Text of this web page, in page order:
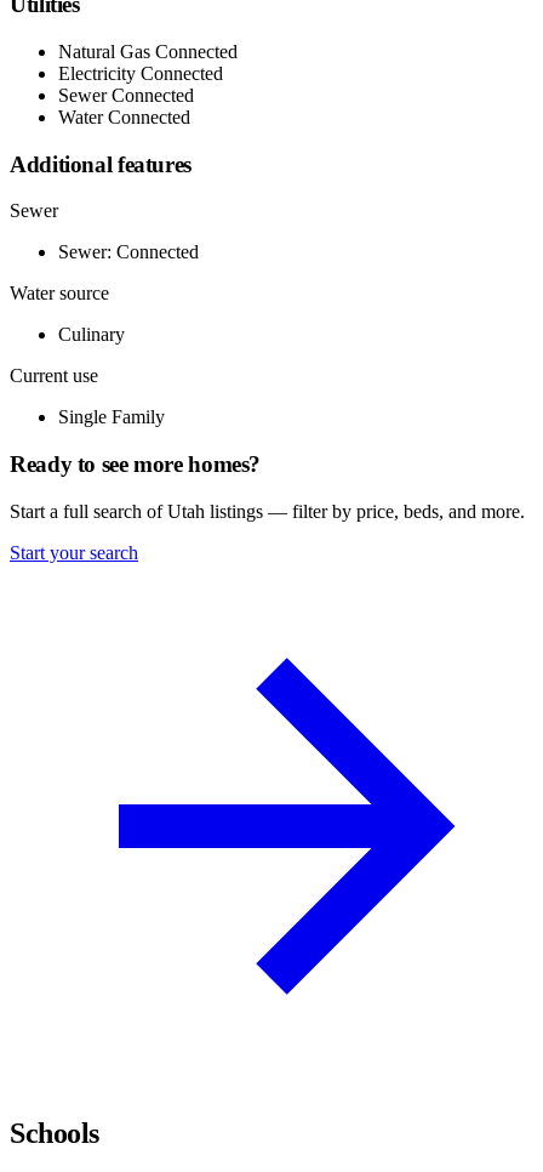
Natural Gas Connected
Electricity Connected
Sewer Connected
Water Connected
Additional features
Sewer
Sewer: Connected
Water source
Culinary
Current use
Single Family
Ready to see more homes?
Start a full search of Utah listings — filter by price, beds, and more.
Start your search
Schools